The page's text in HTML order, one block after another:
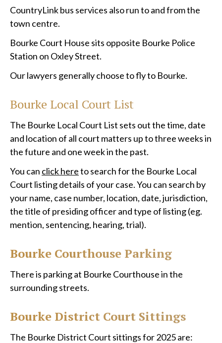
CountryLink bus services also run to and from the
town centre.
Bourke Court House sits opposite Bourke Police
Station on Oxley Street.
Our lawyers generally choose to fly to Bourke.
Bourke Local Court List
The Bourke Local Court List sets out the time, date
and location of all court matters up to three weeks in
the future and one week in the past.
You can click hereto search for the Bourke Local
Court listing details of your case. You can search by
your name, case number, location, date, jurisdiction,
the title of presiding officer and type of listing (eg.
mention, sentencing, hearing, trial).
Bourke Courthouse Parking
There is parking at Bourke Courthouse in the
surrounding streets.
Bourke District Court Sittings
The Bourke District Court sittings for 2025 are: